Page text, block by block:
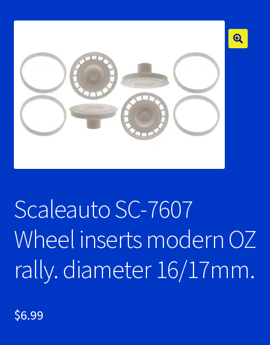
My Account
New for 2018
Newsletter
Ninco Super Tires
NSR Super Tires
Photo Albums
Pioneer Super Tires
Scaleauto SC-7607
Wheel inserts modern OZ
rally. diameter 16/17mm.
$6.99